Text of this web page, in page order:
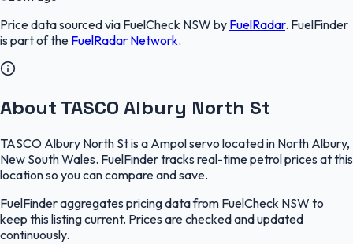
Price data sourced via FuelCheck NSW by FuelRadar. FuelFinder
is part of the FuelRadar Network.
About TASCO Albury North St
TASCO Albury North St is a Ampol servo located in North Albury,
New South Wales. FuelFinder tracks real-time petrol prices at this
location so you can compare and save.
FuelFinder aggregates pricing data from FuelCheck NSW to
keep this listing current. Prices are checked and updated
continuously.